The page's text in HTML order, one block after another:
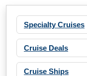
Specialty Cruises
Cruise Deals
Cruise Ships